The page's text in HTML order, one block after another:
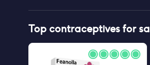
Top contraceptives for